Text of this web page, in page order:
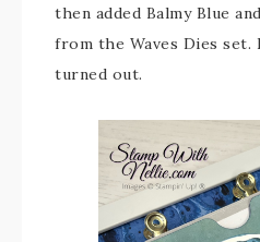
then added Balmy Blue
from the Waves Dies set.
turned out.